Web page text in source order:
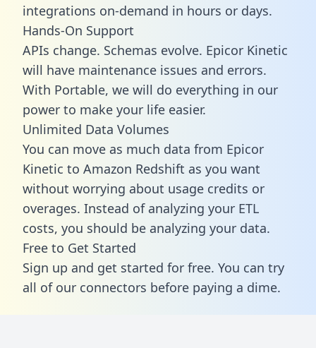
integrations on-demand in hours or days.
Hands-On Support
APIs change. Schemas evolve. Epicor Kinetic
will have maintenance issues and errors.
With Portable, we will do everything in our
power to make your life easier.
Unlimited Data Volumes
You can move as much data from Epicor
Kinetic to Amazon Redshift as you want
without worrying about usage credits or
overages. Instead of analyzing your ETL
costs, you should be analyzing your data.
Free to Get Started
Sign up and get started for free. You can try
all of our connectors before paying a dime.